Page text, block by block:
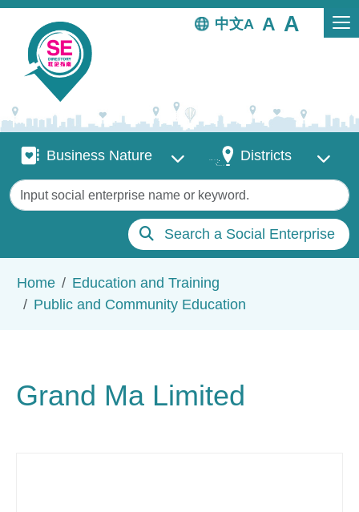
Skip to main content
中文
Business Nature
Business Nature DistrictsDistricts
Keywords
Search a Social Enterprise
Home
Education and Training
Public and Community Education
Grand Ma Limited